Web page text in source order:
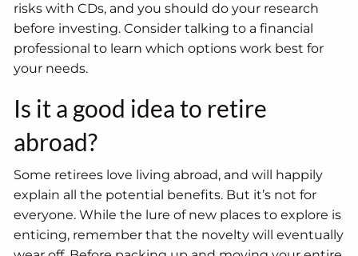
risks with CDs, and you should do your research
before investing. Consider talking to a financial
professional to learn which options work best for
your needs.
Is it a good idea to retire
abroad?
Some retirees love living abroad, and will happily
explain all the potential benefits. But it’s not for
everyone. While the lure of new places to explore is
enticing, remember that the novelty will eventually